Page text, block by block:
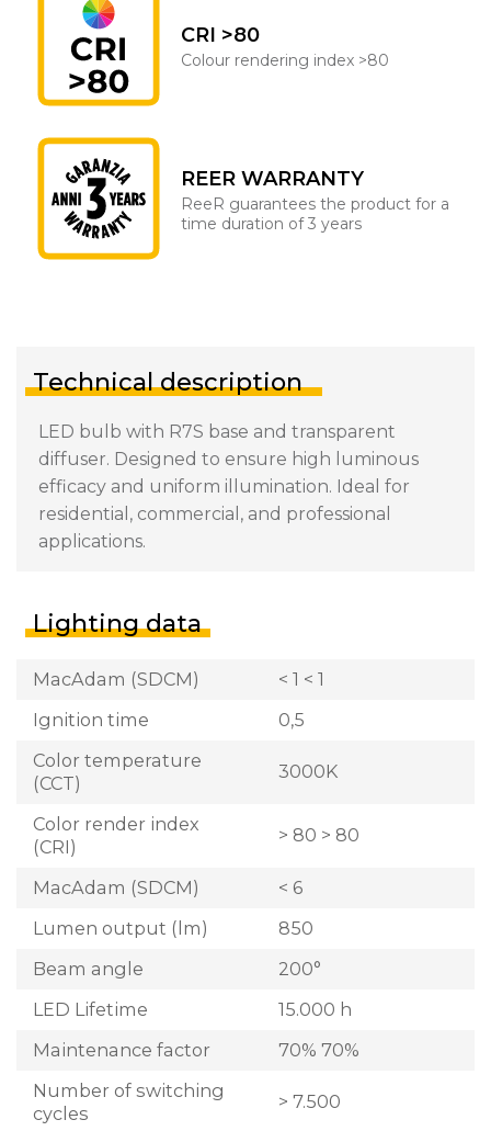
CRI >80
Colour rendering index >80
REER WARRANTY
ReeR guarantees the product for a
time duration of 3 years
Technical description
LED bulb with R7S base and transparent
diffuser. Designed to ensure high luminous
efficacy and uniform illumination. Ideal for
residential, commercial, and professional
applications.
Lighting data
MacAdam (SDCM)
< 1 < 1
Ignition time
0,5
Color temperature
(CCT)
3000K
Color render index
(CRI)
> 80 > 80
MacAdam (SDCM)
< 6
Lumen output (lm)
850
Beam angle
200°
LED Lifetime
15.000 h
Maintenance factor
70% 70%
Number of switching
cycles
> 7.500